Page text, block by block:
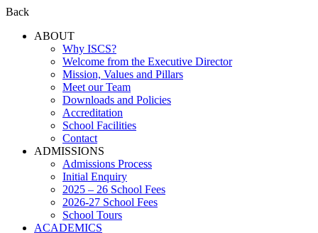
Back
ABOUT
Why ISCS?
Welcome from the Executive Director
Mission, Values and Pillars
Meet our Team
Downloads and Policies
Accreditation
School Facilities
Contact
ADMISSIONS
Admissions Process
Initial Enquiry
2025 – 26 School Fees
2026-27 School Fees
School Tours
ACADEMICS